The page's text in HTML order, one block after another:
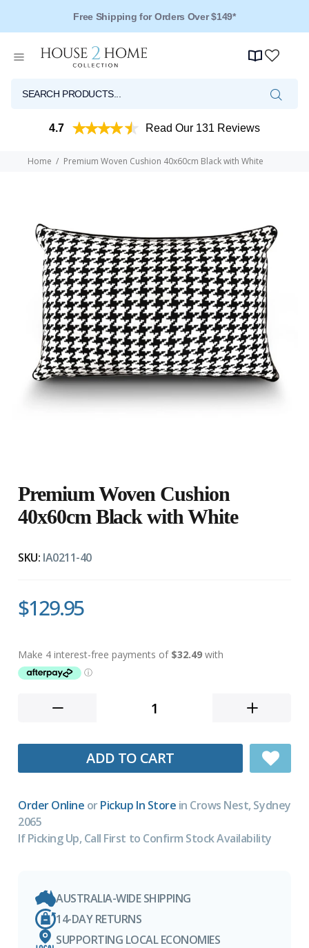
Free Shipping for Orders Over $149*
4.7 Read Our 131 Reviews
Home Premium Woven Cushion 40x60cm Black with White
Premium Woven Cushion
40x60cm Black with White
SKU: IA0211-40
$129.95
ADD TO CART
Order Online orPickup In Store in Crows Nest, Sydney
2065
If Picking Up, Call First to Confirm Stock Availability
AUSTRALIA-WIDE SHIPPING
14-DAY RETURNS
SUPPORTING LOCAL ECONOMIES